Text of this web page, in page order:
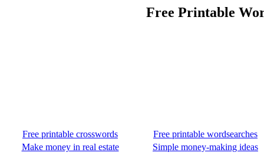
Free Printable
Free printable crosswords
Free printable wordsearches
Make money in real estate
Simple money-making ideas